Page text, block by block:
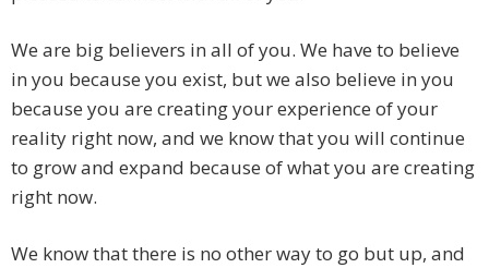
We are big believers in all of you. We have to believe
in you because you exist, but we also believe in you
because you are creating your experience of your
reality right now, and we know that you will continue
to grow and expand because of what you are creating
right now.
We know that there is no other way to go but up, and